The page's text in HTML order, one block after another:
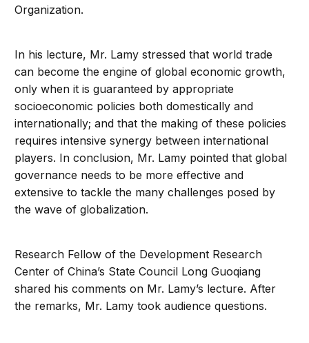
Organization.
In his lecture, Mr. Lamy stressed that world trade
can become the engine of global economic growth,
only when it is guaranteed by appropriate
socioeconomic policies both domestically and
internationally; and that the making of these policies
requires intensive synergy between international
players. In conclusion, Mr. Lamy pointed that global
governance needs to be more effective and
extensive to tackle the many challenges posed by
the wave of globalization.
Research Fellow of the Development Research
Center of China’s State Council Long Guoqiang
shared his comments on Mr. Lamy’s lecture. After
the remarks, Mr. Lamy took audience questions.